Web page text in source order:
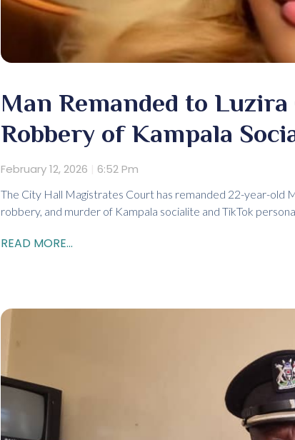
Man Remanded to
Robbery of Kampala
February 12, 2026 6:52 Pm
The City Hall Magistrates Court has remanded 22-year-old
robbery, and murder of Kampala socialite and TikTok
READ MORE...